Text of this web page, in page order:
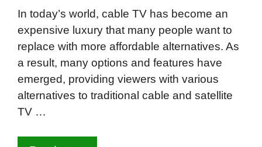
In today’s world, cable TV has become an
expensive luxury that many people want to
replace with more affordable alternatives. As
a result, many options and features have
emerged, providing viewers with various
alternatives to traditional cable and satellite
TV …